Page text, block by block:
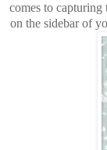
comes to capturing
on the sidebar of